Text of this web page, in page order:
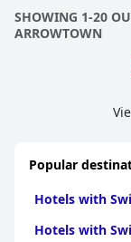
SHOWING 1-20
ARROWTOWN
Popular
Hotels with
Hotels with